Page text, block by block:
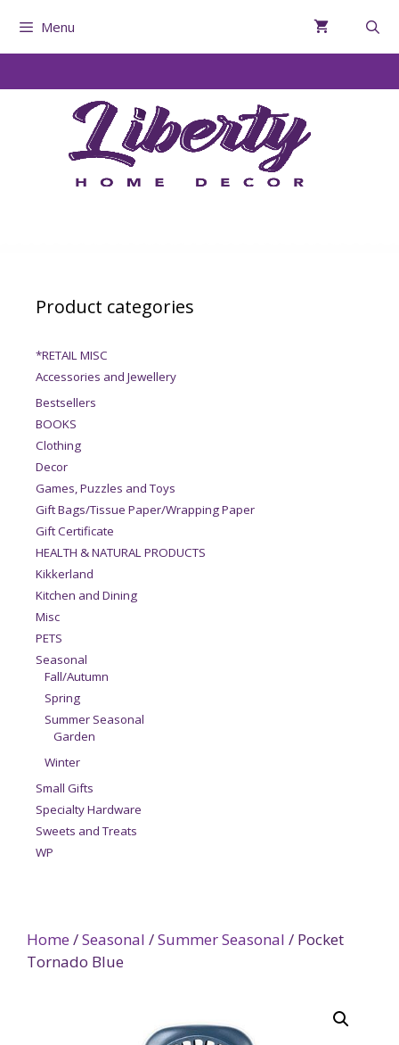
Menu
Home /Seasonal /Summer Seasonal / Pocket
Tornado Blue
Product categories
*RETAIL MISC
Accessories and Jewellery
Bestsellers
BOOKS
Clothing
Decor
Games, Puzzles and Toys
Gift Bags/Tissue Paper/Wrapping Paper
Gift Certificate
HEALTH & NATURAL PRODUCTS
Kikkerland
Kitchen and Dining
Misc
PETS
Seasonal
Fall/Autumn
Spring
Summer Seasonal
Garden
Winter
Small Gifts
Specialty Hardware
Sweets and Treats
WP